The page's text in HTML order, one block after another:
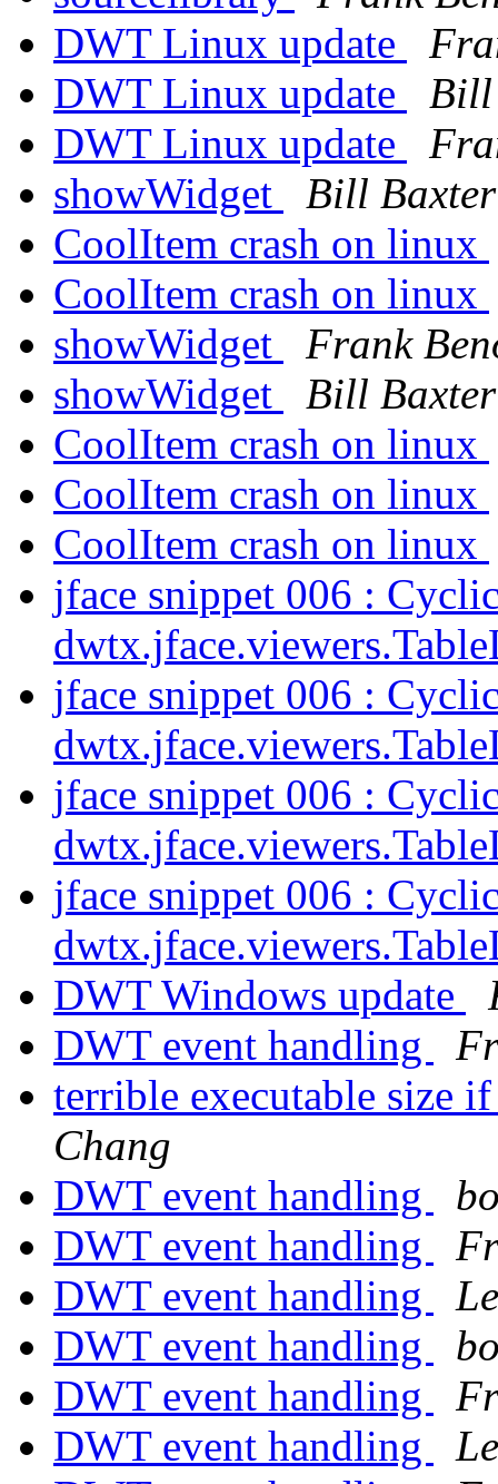
DWT Linux update
DWT Linux update
Bill
DWT Linux update
showWidget
Bill Baxter
CoolItem crash on linux
CoolItem crash on linux
showWidget
Frank
showWidget
Bill Baxter
CoolItem crash on linux
CoolItem crash on linux
CoolItem crash on linux
jface snippet 006 :
jface snippet 006 :
jface snippet 006 :
jface snippet 006 :
DWT Windows update
DWT event handling
terrible executable size
Chang
DWT event handling
DWT event handling
DWT event handling
DWT event handling
DWT event handling
DWT event handling